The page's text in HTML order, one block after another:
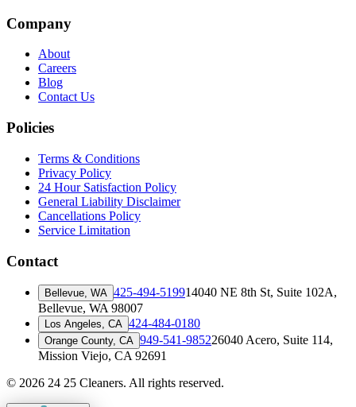
Company
About
Careers
Blog
Contact Us
Policies
Terms & Conditions
Privacy Policy
24 Hour Satisfaction Policy
General Liability Disclaimer
Cancellations Policy
Service Limitation
Contact
Bellevue, WA 425-494-519914040 NE 8th St, Suite 102A,
Bellevue, WA 98007
Los Angeles, CA 424-484-0180
Orange County, CA 949-541-985226040 Acero, Suite 114,
Mission Viejo, CA 92691
© 2026 24 25 Cleaners. All rights reserved.